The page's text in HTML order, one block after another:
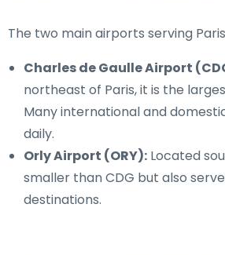
The two main airports serving
Charles de Gaulle Airport
northeast of Paris, it is the
Many international and
daily.
Orly Airport (ORY): Located
smaller than CDG but also
destinations.